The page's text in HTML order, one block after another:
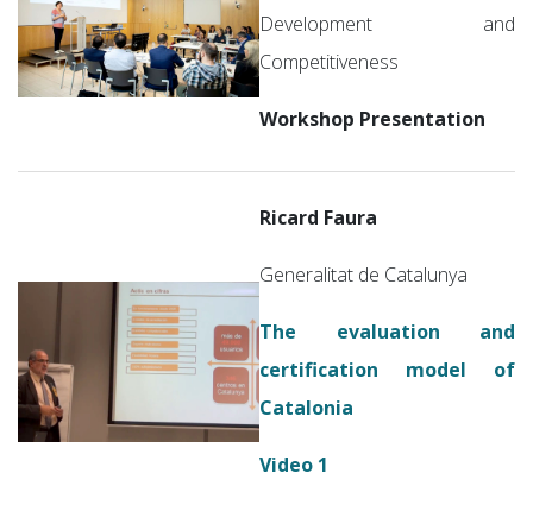
Development and
Competitiveness
Workshop Presentation
Ricard Faura
Generalitat de Catalunya
The evaluation and
certification model of
Catalonia
Video 1